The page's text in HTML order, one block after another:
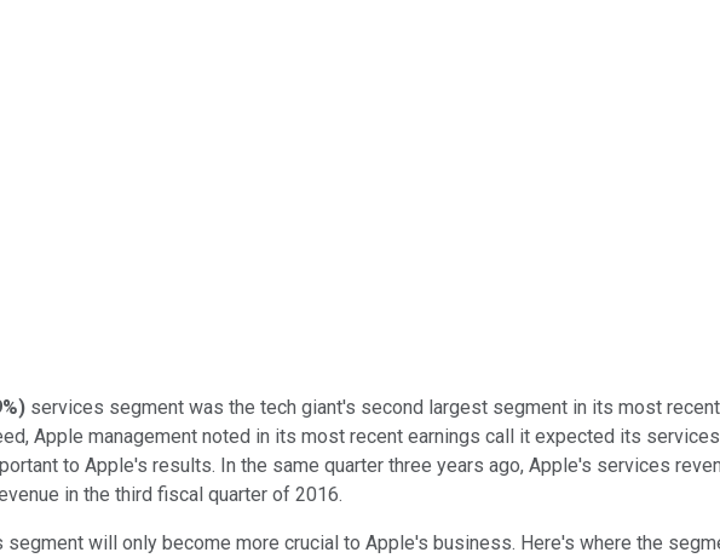
) services segment was the tech giant's second largest segment in its most
Apple management noted in its most recent earnings call it expected its
to Apple's results. In the same quarter three years ago, Apple's services
in the third fiscal quarter of 2016.
will only become more crucial to Apple's business. Here's where the